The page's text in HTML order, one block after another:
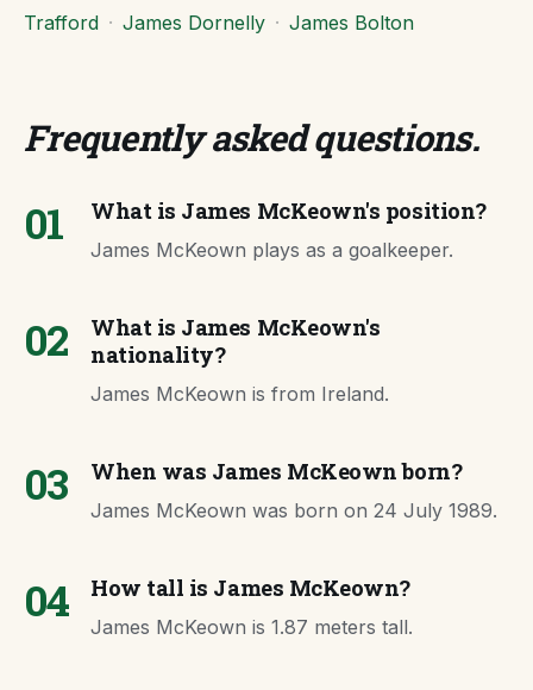
Trafford · James Dornelly · James Bolton
Frequently asked questions.
01 What is James McKeown's position?
James McKeown plays as a goalkeeper.
02
What is James McKeown's
nationality?
James McKeown is from Ireland.
03 When was James McKeown born?
James McKeown was born on 24 July 1989.
04 How tall is James McKeown?
James McKeown is 1.87 meters tall.